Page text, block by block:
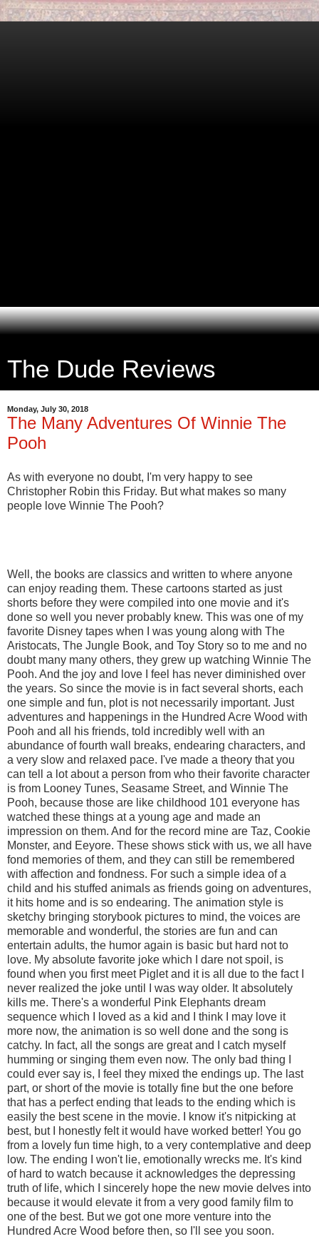
The Dude Reviews
Monday, July 30, 2018
The Many Adventures Of Winnie The
Pooh
As with everyone no doubt, I'm very happy to see
Christopher Robin this Friday. But what makes so many
people love Winnie The Pooh?
Well, the books are classics and written to where anyone
can enjoy reading them. These cartoons started as just
shorts before they were compiled into one movie and it's
done so well you never probably knew. This was one of my
favorite Disney tapes when I was young along with The
Aristocats, The Jungle Book, and Toy Story so to me and no
doubt many many others, they grew up watching Winnie The
Pooh. And the joy and love I feel has never diminished over
the years. So since the movie is in fact several shorts, each
one simple and fun, plot is not necessarily important. Just
adventures and happenings in the Hundred Acre Wood with
Pooh and all his friends, told incredibly well with an
abundance of fourth wall breaks, endearing characters, and
a very slow and relaxed pace. I've made a theory that you
can tell a lot about a person from who their favorite character
is from Looney Tunes, Seasame Street, and Winnie The
Pooh, because those are like childhood 101 everyone has
watched these things at a young age and made an
impression on them. And for the record mine are Taz, Cookie
Monster, and Eeyore. These shows stick with us, we all have
fond memories of them, and they can still be remembered
with affection and fondness. For such a simple idea of a
child and his stuffed animals as friends going on adventures,
it hits home and is so endearing. The animation style is
sketchy bringing storybook pictures to mind, the voices are
memorable and wonderful, the stories are fun and can
entertain adults, the humor again is basic but hard not to
love. My absolute favorite joke which I dare not spoil, is
found when you first meet Piglet and it is all due to the fact I
never realized the joke until I was way older. It absolutely
kills me. There's a wonderful Pink Elephants dream
sequence which I loved as a kid and I think I may love it
more now, the animation is so well done and the song is
catchy. In fact, all the songs are great and I catch myself
humming or singing them even now. The only bad thing I
could ever say is, I feel they mixed the endings up. The last
part, or short of the movie is totally fine but the one before
that has a perfect ending that leads to the ending which is
easily the best scene in the movie. I know it's nitpicking at
best, but I honestly felt it would have worked better! You go
from a lovely fun time high, to a very contemplative and deep
low. The ending I won't lie, emotionally wrecks me. It's kind
of hard to watch because it acknowledges the depressing
truth of life, which I sincerely hope the new movie delves into
because it would elevate it from a very good family film to
one of the best. But we got one more venture into the
Hundred Acre Wood before then, so I'll see you soon.